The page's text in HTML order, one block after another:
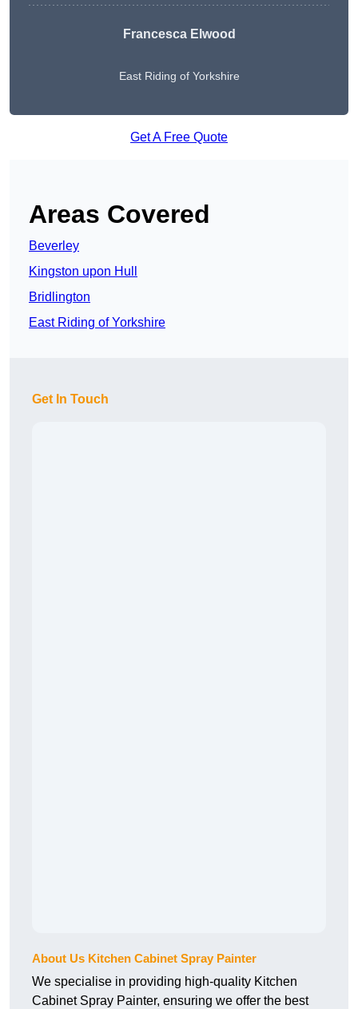
Francesca Elwood
East Riding of Yorkshire
Get A Free Quote
Areas Covered
Beverley
Kingston upon Hull
Bridlington
East Riding of Yorkshire
Get In Touch
About Us Kitchen Cabinet Spray Painter
We specialise in providing high-quality Kitchen
Cabinet Spray Painter, ensuring we offer the best